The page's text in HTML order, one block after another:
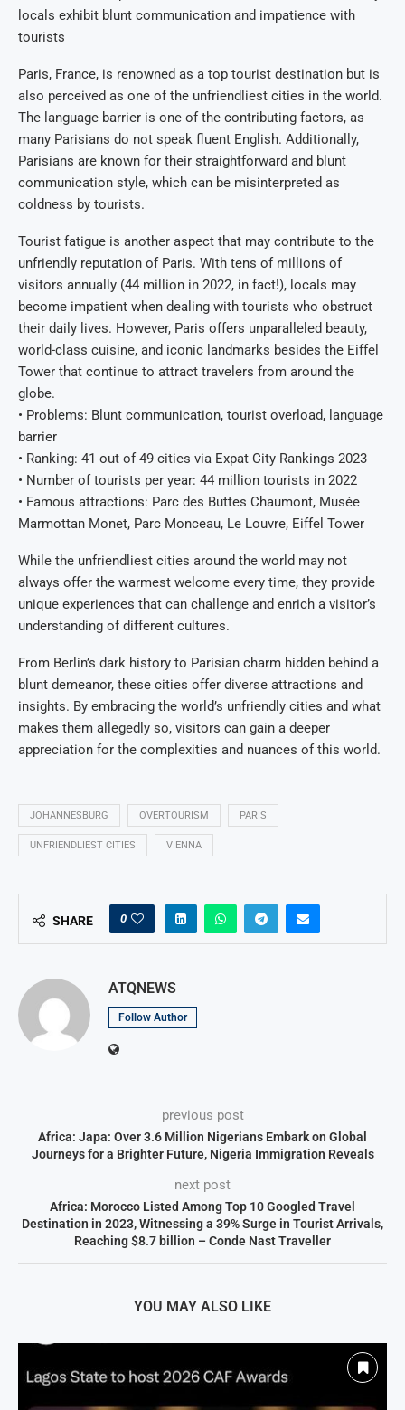
locals exhibit blunt communication and impatience with
tourists
Paris, France, is renowned as a top tourist destination but is
also perceived as one of the unfriendliest cities in the world.
The language barrier is one of the contributing factors, as
many Parisians do not speak fluent English. Additionally,
Parisians are known for their straightforward and blunt
communication style, which can be misinterpreted as
coldness by tourists.
Tourist fatigue is another aspect that may contribute to the
unfriendly reputation of Paris. With tens of millions of
visitors annually (44 million in 2022, in fact!), locals may
become impatient when dealing with tourists who obstruct
their daily lives. However, Paris offers unparalleled beauty,
world-class cuisine, and iconic landmarks besides the Eiffel
Tower that continue to attract travelers from around the
globe.
• Problems: Blunt communication, tourist overload, language
barrier
• Ranking: 41 out of 49 cities via Expat City Rankings 2023
• Number of tourists per year: 44 million tourists in 2022
• Famous attractions: Parc des Buttes Chaumont, Musée
Marmottan Monet, Parc Monceau, Le Louvre, Eiffel Tower
While the unfriendliest cities around the world may not
always offer the warmest welcome every time, they provide
unique experiences that can challenge and enrich a visitor’s
understanding of different cultures.
From Berlin’s dark history to Parisian charm hidden behind a
blunt demeanor, these cities offer diverse attractions and
insights. By embracing the world’s unfriendly cities and what
makes them allegedly so, visitors can gain a deeper
appreciation for the complexities and nuances of this world.
JOHANNESBURG OVERTOURISM PARIS
UNFRIENDLIEST CITIES VIENNA
SHARE 0
ATQNEWS
Follow Author
previous post
Africa: Japa: Over 3.6 Million Nigerians Embark on Global
Journeys for a Brighter Future, Nigeria Immigration Reveals
next post
Africa: Morocco Listed Among Top 10 Googled Travel
Destination in 2023, Witnessing a 39% Surge in Tourist Arrivals,
Reaching $8.7 billion – Conde Nast Traveller
YOU MAY ALSO LIKE